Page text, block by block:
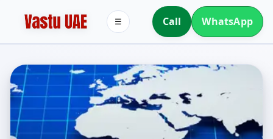
Call WhatsApp
☰